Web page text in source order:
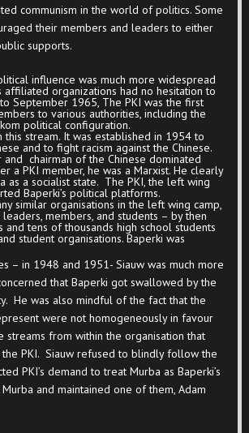
communism in the world of politics. Some
their members and leaders to either
supports.
influence was much more widespread
organizations had no hesitation to
September 1965, The PKI was the first
to various authorities, including the
political configuration.
this stream. It was established in 1954 to
and to fight racism against the Chinese.
chairman of the Chinese dominated
a PKI member, he was a Marxist. He clearly
as a socialist state. The PKI, the left wing
Baperki’s political platforms.
similar organisations in the left wing camp,
members, and students – by then
tens of thousands high school students
student organisations. Baperki was
– in 1948 and 1951- Siauw was much more
that Baperki got swallowed by the
He was also mindful of the fact that the
were not homogeneously in favour
from within the organisation that
PKI. Siauw refused to blindly follow the
PKI’s demand to treat Murba as Baperki’s
and maintained one of them, Adam